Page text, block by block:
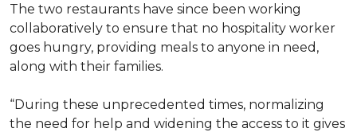
The two restaurants have since been working
collaboratively to ensure that no hospitality worker
goes hungry, providing meals to anyone in need,
along with their families.
“During these unprecedented times, normalizing
the need for help and widening the access to it gives